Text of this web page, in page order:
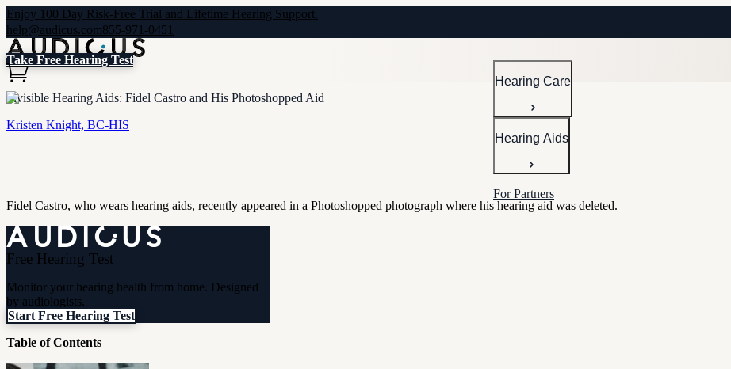
Enjoy 100 Day Risk-Free Trial and Lifetime Hearing Support.
help@audicus.com855-971-0451
Hearing Care
Hearing Aids
For Partners
Take Free Hearing Test
Invisible Hearing Aids: Fidel Castro and His Photoshopped Aid
Kristen Knight, BC-HIS
Fidel Castro, who wears hearing aids, recently appeared in a Photoshopped photograph where his hearing aid was deleted.
Free Hearing Test
Monitor your hearing health from home. Designed
by audiologists.
Start Free Hearing Test
Table of Contents